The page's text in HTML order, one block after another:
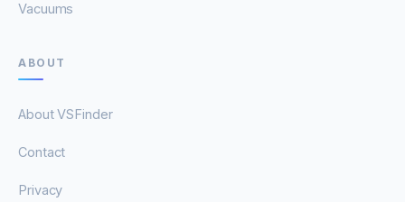
Vacuums
ABOUT
About VSFinder
Contact
Privacy